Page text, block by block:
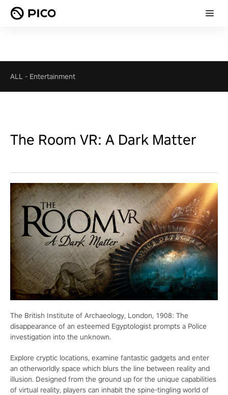
ALL - Entertainment
The Room VR: A Dark Matter
The British Institute of Archaeology, London, 1908: The
disappearance of an esteemed Egyptologist prompts a Police
investigation into the unknown.
Explore cryptic locations, examine fantastic gadgets and enter
an otherworldly space which blurs the line between reality and
illusion. Designed from the ground up for the unique capabilities
of virtual reality, players can inhabit the spine-tingling world of